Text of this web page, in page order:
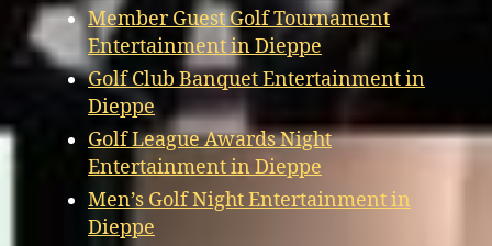
Member Guest Golf Tournament
Entertainment in Dieppe
Golf Club Banquet Entertainment in
Dieppe
Golf League Awards Night
Entertainment in Dieppe
Men’s Golf Night Entertainment in
Dieppe